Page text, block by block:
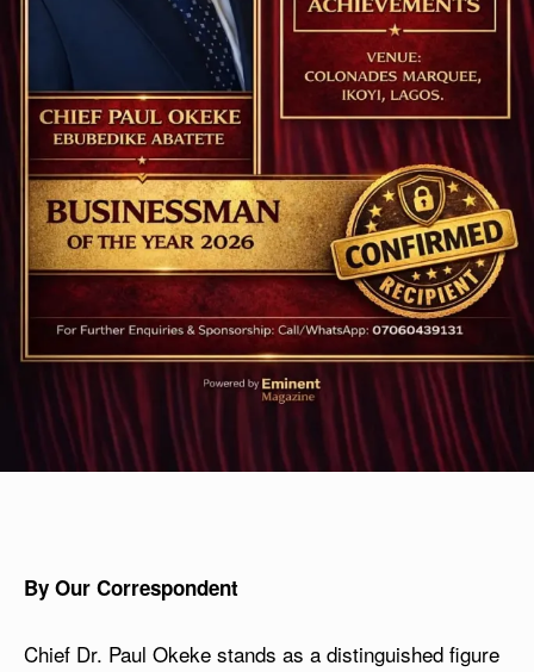
By Our Correspondent
Chief Dr. Paul Okeke stands as a distinguished figure